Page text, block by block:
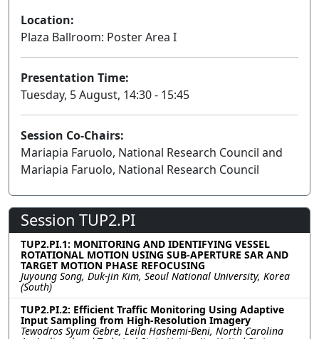
Location:
Plaza Ballroom: Poster Area I
Presentation Time:
Tuesday, 5 August, 14:30 - 15:45
Session Co-Chairs:
Mariapia Faruolo, National Research Council and
Mariapia Faruolo, National Research Council
Session TUP2.PI
TUP2.PI.1: MONITORING AND IDENTIFYING VESSEL
ROTATIONAL MOTION USING SUB-APERTURE SAR AND
TARGET MOTION PHASE REFOCUSING
Juyoung Song, Duk-jin Kim, Seoul National University, Korea
(South)
TUP2.PI.2: Efficient Traffic Monitoring Using Adaptive
Input Sampling from High-Resolution Imagery
Tewodros Syum Gebre, Leila Hashemi-Beni, North Carolina